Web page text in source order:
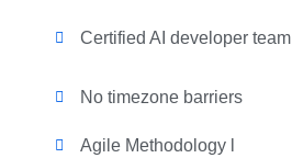
Certified AI developer team
No timezone barriers
Agile Methodology l